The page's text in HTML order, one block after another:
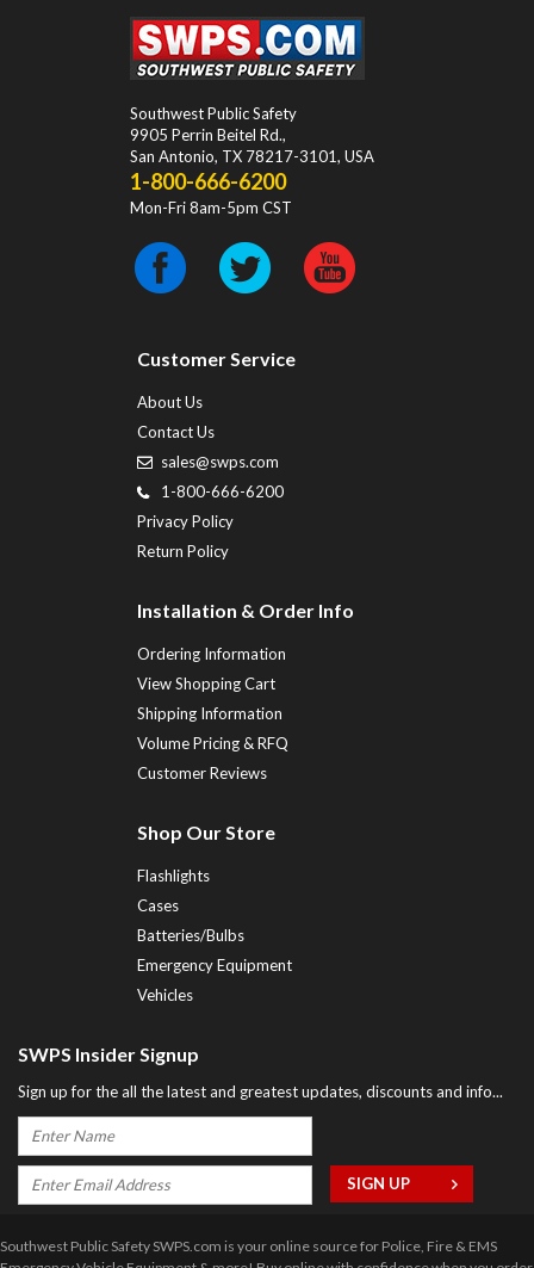
Southwest Public Safety
9905 Perrin Beitel Rd.,
San Antonio, TX 78217-3101, USA
1-800-666-6200
Mon-Fri 8am-5pm CST
Customer Service
About Us
Contact Us
sales@swps.com
1-800-666-6200
Privacy Policy
Return Policy
Installation & Order Info
Ordering Information
View Shopping Cart
Shipping Information
Volume Pricing & RFQ
Customer Reviews
Shop Our Store
Flashlights
Cases
Batteries/Bulbs
Emergency Equipment
Vehicles
SWPS Insider Signup
Sign up for the all the latest and greatest updates, discounts and info...
Southwest Public Safety SWPS.com is your online source for Police, Fire & EMS